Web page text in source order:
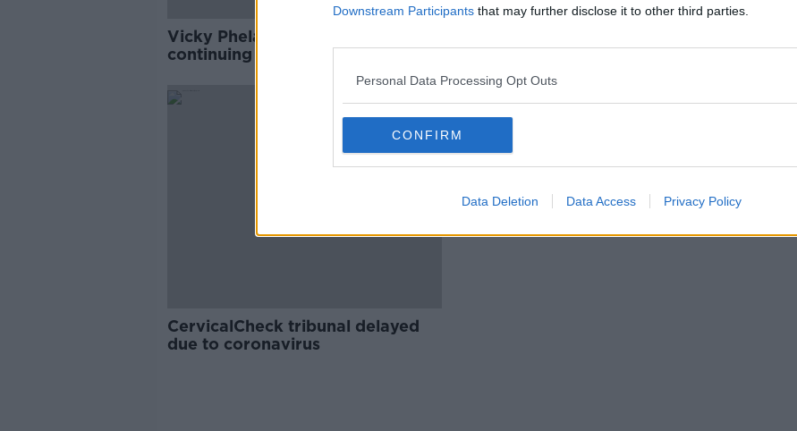
Downstream Participants that may further disclose it to other third parties.
Personal Data Processing Opt Outs
CONFIRM
Data Deletion Data Access Privacy Policy
Vicky Phelan: 'No point' in
continuing talks with Government
about CervicalCheck Tribunal
established 'without delay',
Minister says
CervicalCheck tribunal delayed
due to coronavirus